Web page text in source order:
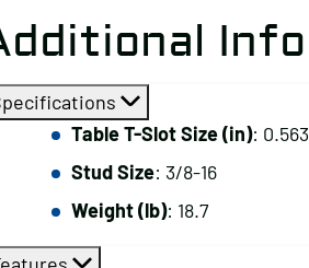
Table T-Slot Size (in): 0.563
Stud Size: 3/8-16
Weight (lb): 18.7